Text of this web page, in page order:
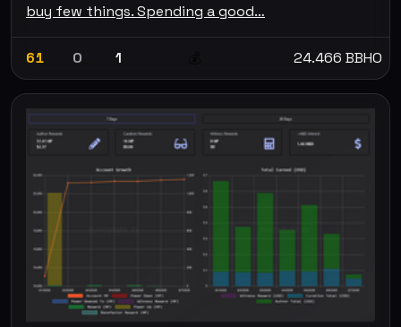
buy few things. Spending a good…
61 0 1 24.466 BBHO